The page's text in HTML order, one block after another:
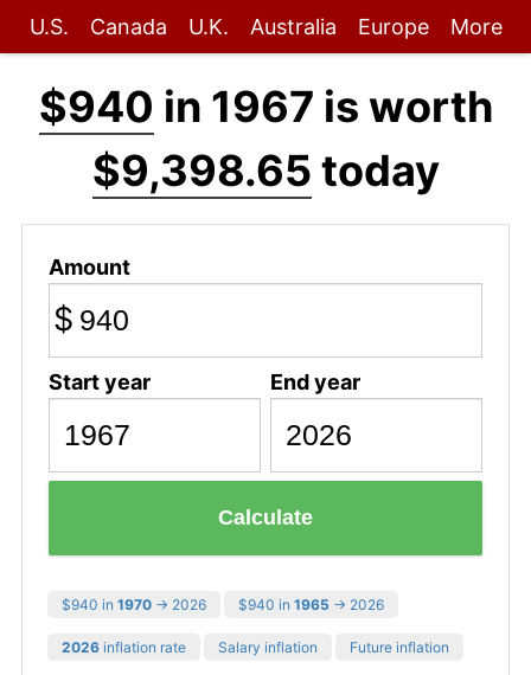
U.S. Canada U.K. Australia Europe More
$940 in 1967 is worth
$9,398.65 today
Amount
$
Start year End year
Calculate
$940 in 1970 → 2026 $940 in 1965 → 2026
2026 inflation rate Salary inflation Future inflation